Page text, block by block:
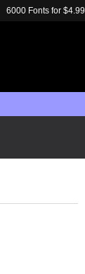
6000 Fonts for $4.99